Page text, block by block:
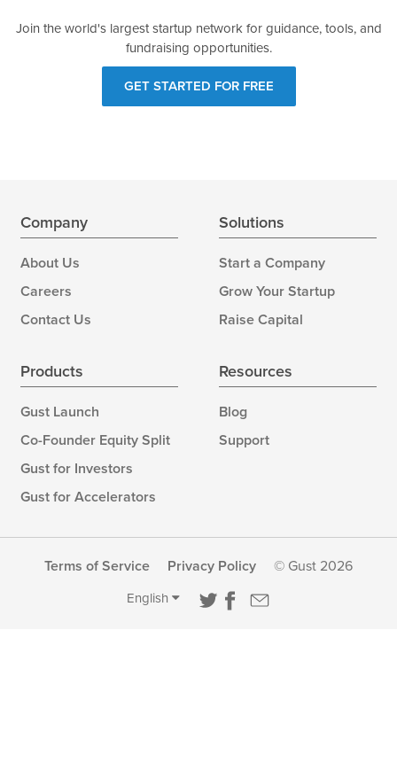
Join the world's largest startup network for guidance, tools, and
fundraising opportunities.
GET STARTED FOR FREE
Company
About Us
Careers
Contact Us
Solutions
Start a Company
Grow Your Startup
Raise Capital
Products
Gust Launch
Co-Founder Equity Split
Gust for Investors
Gust for Accelerators
Resources
Blog
Support
Terms of Service Privacy Policy © Gust 2026
English